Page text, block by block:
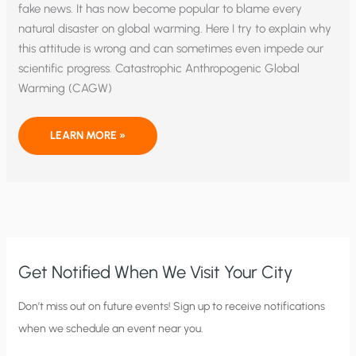
fake news. It has now become popular to blame every
natural disaster on global warming. Here I try to explain why
this attitude is wrong and can sometimes even impede our
scientific progress. Catastrophic Anthropogenic Global
Warming (CAGW)
CLIMATE
NEWS:
LEARN MORE »
Get Notified When We Visit Your City
C
i
Don’t miss out on future events! Sign up to receive notifications
when we schedule an event near you.